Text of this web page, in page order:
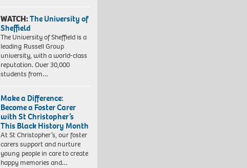
WATCH:The University of
Sheffield
The University of Sheffield is a
leading Russell Group
university, with a world-class
reputation. Over 30,000
students from…
Make a Difference:
Become a Foster Carer
with St Christopher’s
This Black History Month
At St Christopher’s, our foster
carers support and nurture
young people in care to create
happy memories and…